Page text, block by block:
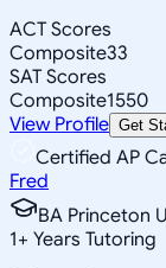
ACT Scores
Composite33
SAT Scores
Composite1550
View Profile Get
Certified AP
Fred
BA Princeton
1+ Years Tutoring